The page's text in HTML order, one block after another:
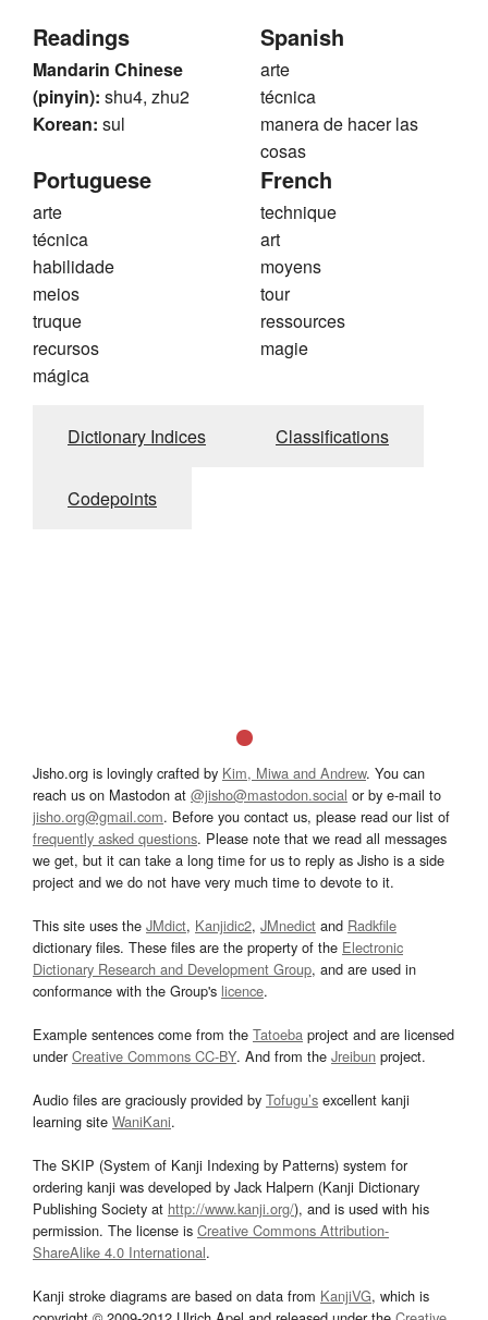
Readings
Mandarin Chinese
(pinyin): shu4, zhu2
Korean: sul
Spanish
arte
técnica
manera de hacer las
cosas
Portuguese
arte
técnica
habilidade
meios
truque
recursos
mágica
French
technique
art
moyens
tour
ressources
magie
Dictionary Indices Classifications
Codepoints
Jisho.org is lovingly crafted by Kim, Miwa and Andrew. You can
reach us on Mastodon at @jisho@mastodon.social or by e-mail to
jisho.org@gmail.com. Before you contact us, please read our list of
frequently asked questions. Please note that we read all messages
we get, but it can take a long time for us to reply as Jisho is a side
project and we do not have very much time to devote to it.
This site uses the JMdict, Kanjidic2, JMnedict and Radkfile
dictionary files. These files are the property of the Electronic
Dictionary Research and Development Group, and are used in
conformance with the Group's licence.
Example sentences come from the Tatoeba project and are licensed
underCreative Commons CC-BY. And from the Jreibun project.
Audio files are graciously provided by Tofugu’s excellent kanji
learning site WaniKani.
The SKIP (System of Kanji Indexing by Patterns) system for
ordering kanji was developed by Jack Halpern (Kanji Dictionary
Publishing Society at http://www.kanji.org/), and is used with his
permission. The license is Creative Commons Attribution-
ShareAlike 4.0 International.
Kanji stroke diagrams are based on data from KanjiVG, which is